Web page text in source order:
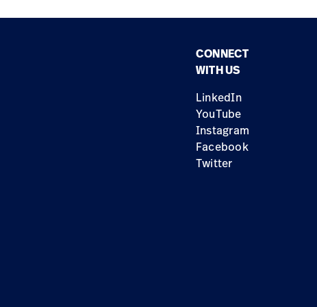
CONNECT
WITH US
LinkedIn
YouTube
Instagram
Facebook
Twitter